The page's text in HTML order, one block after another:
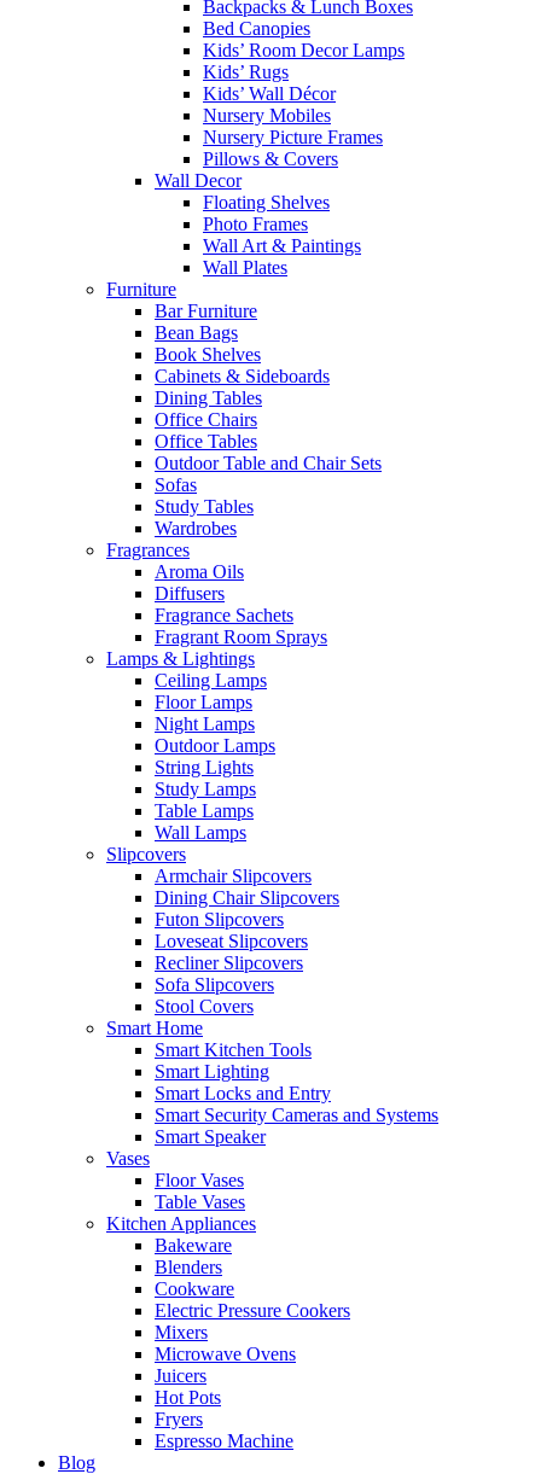
Backpacks & Lunch Boxes
Bed Canopies
Kids’ Room Decor Lamps
Kids’ Rugs
Kids’ Wall Décor
Nursery Mobiles
Nursery Picture Frames
Pillows & Covers
Wall Decor
Floating Shelves
Photo Frames
Wall Art & Paintings
Wall Plates
Furniture
Bar Furniture
Bean Bags
Book Shelves
Cabinets & Sideboards
Dining Tables
Office Chairs
Office Tables
Outdoor Table and Chair Sets
Sofas
Study Tables
Wardrobes
Fragrances
Aroma Oils
Diffusers
Fragrance Sachets
Fragrant Room Sprays
Lamps & Lightings
Ceiling Lamps
Floor Lamps
Night Lamps
Outdoor Lamps
String Lights
Study Lamps
Table Lamps
Wall Lamps
Slipcovers
Armchair Slipcovers
Dining Chair Slipcovers
Futon Slipcovers
Loveseat Slipcovers
Recliner Slipcovers
Sofa Slipcovers
Stool Covers
Smart Home
Smart Kitchen Tools
Smart Lighting
Smart Locks and Entry
Smart Security Cameras and Systems
Smart Speaker
Vases
Floor Vases
Table Vases
Kitchen Appliances
Bakeware
Blenders
Cookware
Electric Pressure Cookers
Mixers
Microwave Ovens
Juicers
Hot Pots
Fryers
Espresso Machine
Blog